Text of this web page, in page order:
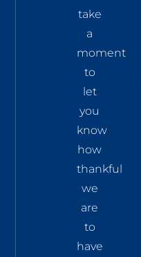
take
a
moment
to
let
you
know
how
thankful
we
are
to
have